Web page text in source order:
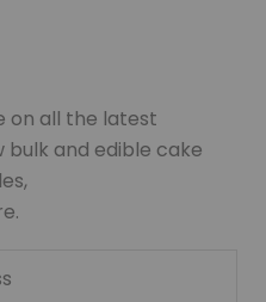
on all the latest
bulk and edible cake